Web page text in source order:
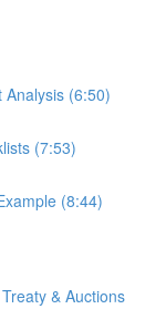
(6:50)
(7:53)
(8:44)
& Auctions